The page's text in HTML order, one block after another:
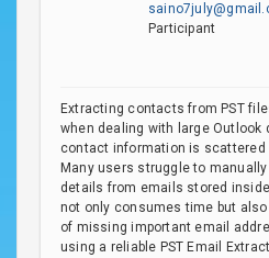
Participant
Extracting contacts from PST
when dealing with large Outlook
contact information is
Many users struggle to
details from emails stored
not only consumes time but
of missing important email
using a reliable PST Email